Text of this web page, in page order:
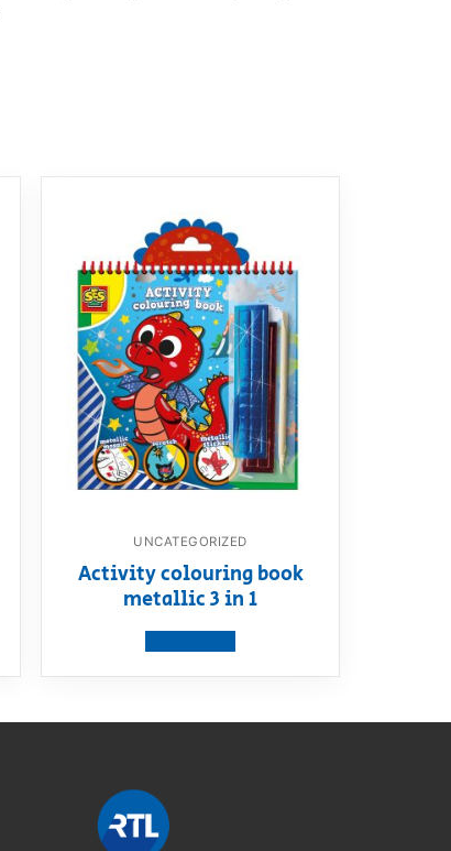
UNCATEGORIZED
Activity colouring book
metallic 3 in 1